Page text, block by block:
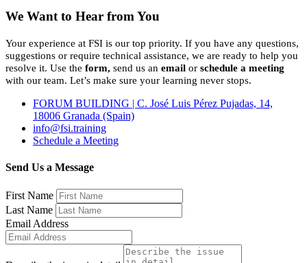
We Want to Hear from You
Your experience at FSI is our top priority. If you have any questions,
suggestions or require technical assistance, we are ready to help you
resolve it. Use the form, send us an email or schedule a meeting
with our team. Let’s make sure your learning never stops.
FORUM BUILDING | C. José Luis Pérez Pujadas, 14,
18006 Granada (Spain)
info@fsi.training
Schedule a Meeting
Send Us a Message
First Name
Last Name
Email Address